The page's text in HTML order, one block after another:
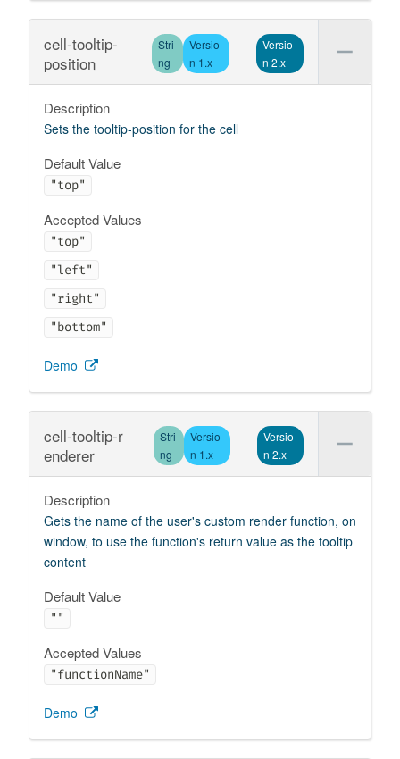
cell-tooltip-
position
Stri
ng
Versio
n 1.x
Versio
n 2.x
Description
Sets the tooltip-position for the cell
Default Value
"top"
Accepted Values
"top"
"left"
"right"
"bottom"
Demo
cell-tooltip-r
enderer
Stri
ng
Versio
n 1.x
Versio
n 2.x
Description
Gets the name of the user's custom render function, on
window, to use the function's return value as the tooltip
content
Default Value
""
Accepted Values
"functionName"
Demo